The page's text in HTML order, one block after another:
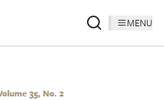
MENU
35, No. 2